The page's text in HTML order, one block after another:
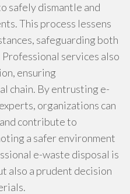
safely dismantle and
This process lessens
safeguarding both
services also
ensuring
chain. By entrusting e-
organizations can
contribute to
a safer environment
e-waste disposal is
also a prudent decision